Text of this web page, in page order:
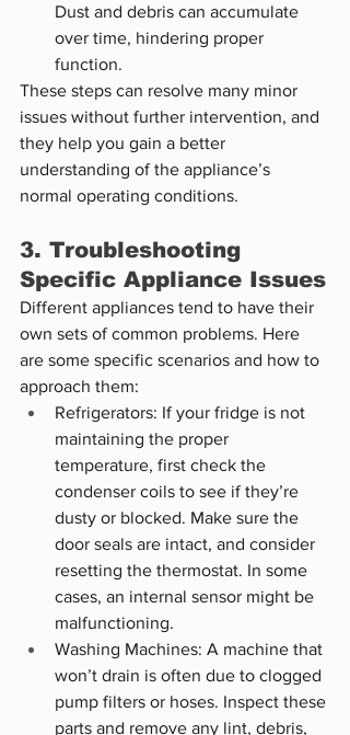
Dust and debris can accumulate
over time, hindering proper
function.
These steps can resolve many minor
issues without further intervention, and
they help you gain a better
understanding of the appliance’s
normal operating conditions.
3. Troubleshooting
Specific Appliance Issues
Different appliances tend to have their
own sets of common problems. Here
are some specific scenarios and how to
approach them:
Refrigerators: If your fridge is not
maintaining the proper
temperature, first check the
condenser coils to see if they’re
dusty or blocked. Make sure the
door seals are intact, and consider
resetting the thermostat. In some
cases, an internal sensor might be
malfunctioning.
Washing Machines: A machine that
won’t drain is often due to clogged
pump filters or hoses. Inspect these
parts and remove any lint, debris,